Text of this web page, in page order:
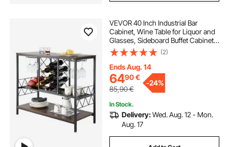
VEVOR 40 Inch Industrial Bar
Cabinet, Wine Table for Liquor and
Glasses, Sideboard Buffet Cabinet
with Glass Holder & Wine Rack,
Freestanding Farmhouse Wood
Coffee Bar Cabinet for Living Room
Home Bar
(2)
Ends Aug. 14
6490€
85,90€
-24%
In Stock.
Delivery:Wed. Aug. 12 - Mon.
Aug. 17